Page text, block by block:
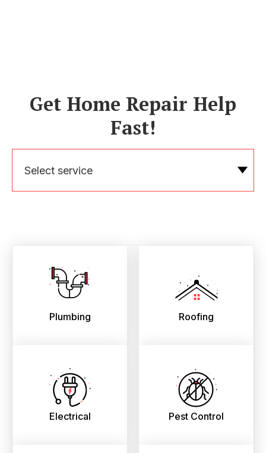
Get Home Repair Help
Fast!
Select service
Plumbing Roofing
Electrical Pest Control